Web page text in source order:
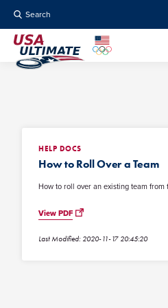
Search
HELP DOCS
How to Roll Over a Team
How to roll over an existing team
View PDF
Last Modified: 2020-11-17 20:45:20